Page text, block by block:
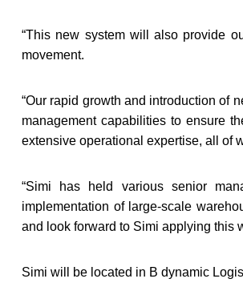
“This new system will also provide
movement.
“Our rapid growth and introduction of
management capabilities to ensure
extensive operational expertise, all of
“Simi has held various senior
implementation of large-scale
and look forward to Simi applying this
Simi will be located in B dynamic